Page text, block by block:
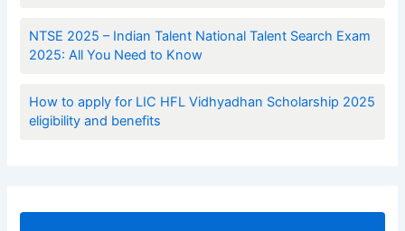
NTSE 2025 – Indian Talent National Talent Search Exam
2025: All You Need to Know
How to apply for LIC HFL Vidhyadhan Scholarship 2025
eligibility and benefits